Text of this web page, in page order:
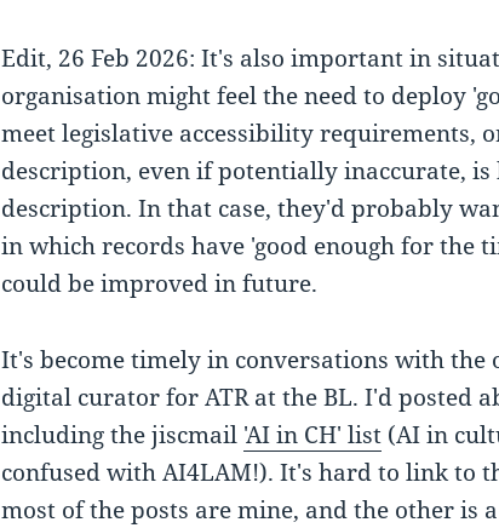
Edit, 26 Feb 2026: It's also important in
organisation might feel the need to deploy
meet legislative accessibility requirements,
description, even if potentially inaccurate, is
description. In that case, they'd probably
in which records have 'good enough for the
could be improved in future.
It's become timely in conversations with
digital curator for ATR at the BL. I'd posted
including the jiscmail 'AI in CH' list (AI in
confused with AI4LAM!). It's hard to link to
most of the posts are mine, and the other is